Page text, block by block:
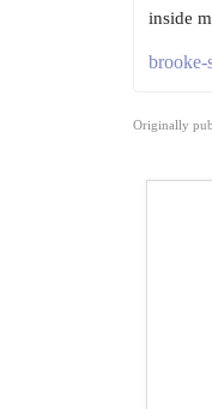
inside
brooke-
Originally